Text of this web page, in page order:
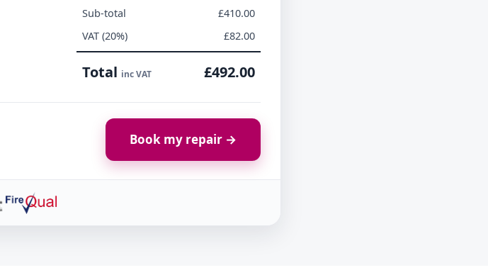
Sub-total
£410.00
VAT (20%)
£82.00
Total inc VAT £492.00
Book my repair →